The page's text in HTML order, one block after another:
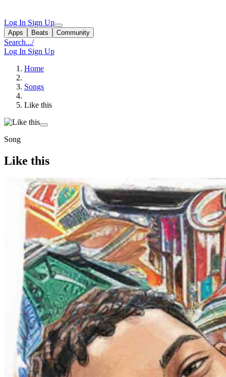
Log In Sign Up
Apps Beats Community
Search.../
Log In Sign Up
Home
Songs
Like this
Song
Like this